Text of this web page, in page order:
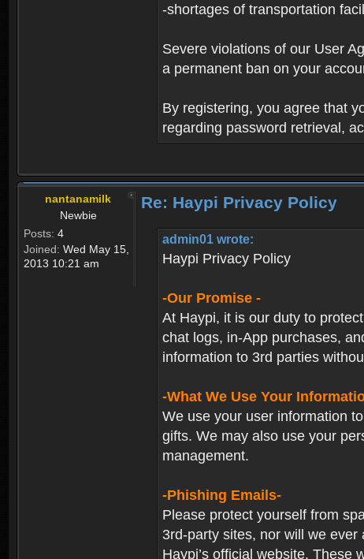
-shortages of transportation
Severe violations of our User
a permanent ban on your
By registering, you agree that
regarding password retrieval,
nantanamilk
Newbie
Posts: 4
Joined: Wed May 15,
2013 10:21 am
Re: Haypi Privacy Policy
admin01 wrote:
Haypi Privacy Policy
-Our Promise -
At Haypi, it is our duty to
chat logs, in-App purchases,
information to 3rd parties
-What We Use Your
We use your user information
gifts. We may also use your
management.
-Phishing Emails-
Please protect yourself from
3rd-party sites, nor will we
Haypi’s official website. These